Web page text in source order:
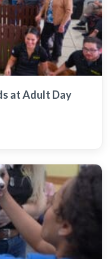
at Adult Day